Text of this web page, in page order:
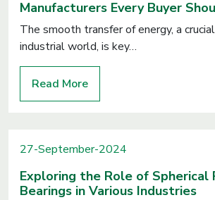
Manufacturers Every Buyer
The smooth transfer of energy, a
industrial world, is key…
Read More
27-September-2024
Exploring the Role of Spherical
Bearings in Various Industries